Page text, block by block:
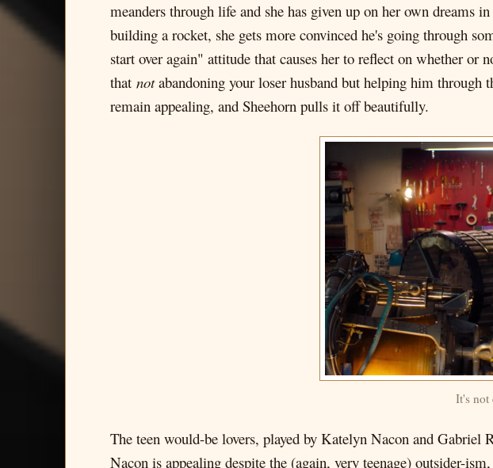
meanders through life and she has given up on her own dreams
building a rocket, she gets more convinced he's going through
start over again" attitude that causes her to reflect on whether
that notabandoning your loser husband but helping him through
remain appealing, and Sheehorn pulls it off beautifully.
It's not
The teen would-be lovers, played by Katelyn Nacon and
Nacon is appealing despite the (again, very teenage) outsider-